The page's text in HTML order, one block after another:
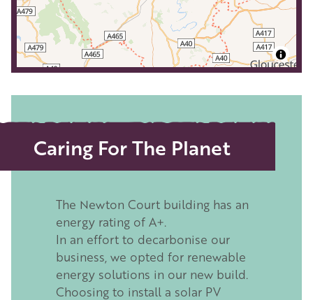
Caring For The Planet
The Newton Court building has an
energy rating of A+.
In an effort to decarbonise our
business, we opted for renewable
energy solutions in our new build.
Choosing to install a solar PV